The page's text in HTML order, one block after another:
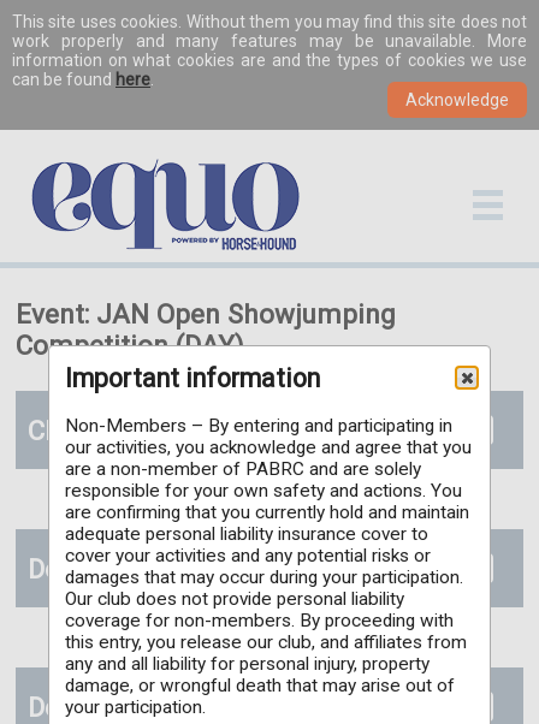
This site uses cookies. Without them you may find this site does not
work properly and many features may be unavailable. More
information on what cookies are and the types of cookies we use
can be found here
Event: JAN Open Showjumping
Competition (DAY)
Classes
Documents
Details
Important information
Non-Members – By entering and participating in
our activities, you acknowledge and agree that you
are a non-member of PABRC and are solely
responsible for your own safety and actions. You
are confirming that you currently hold and maintain
adequate personal liability insurance cover to
cover your activities and any potential risks or
damages that may occur during your participation.
Our club does not provide personal liability
coverage for non-members. By proceeding with
this entry, you release our club, and affiliates from
any and all liability for personal injury, property
damage, or wrongful death that may arise out of
your participation.